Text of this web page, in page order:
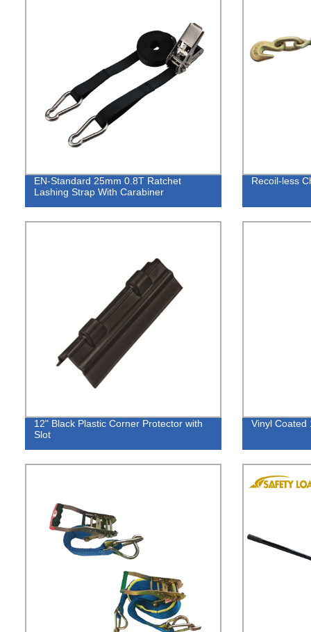
EN-Standard 25mm 0.8T Ratchet
Lashing Strap With Carabiner
Recoil-less
12" Black Plastic Corner Protector with
Slot
Vinyl Coated